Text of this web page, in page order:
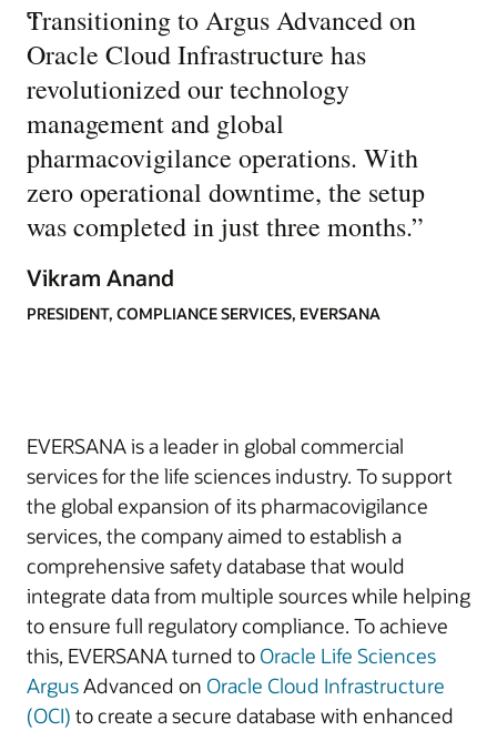
“
Transitioning to Argus Advanced on
Oracle Cloud Infrastructure has
revolutionized our technology
management and global
pharmacovigilance operations. With
zero operational downtime, the setup
was completed in just three months.”
Vikram Anand
PRESIDENT, COMPLIANCE SERVICES, EVERSANA
EVERSANA is a leader in global commercial
services for the life sciences industry. To support
the global expansion of its pharmacovigilance
services, the company aimed to establish a
comprehensive safety database that would
integrate data from multiple sources while helping
to ensure full regulatory compliance. To achieve
this, EVERSANA turned to Oracle Life Sciences
ArgusAdvanced on Oracle Cloud Infrastructure
(OCI) to create a secure database with enhanced